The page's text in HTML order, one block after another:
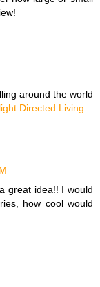
around the world
Directed Living
great idea!! I would
how cool would